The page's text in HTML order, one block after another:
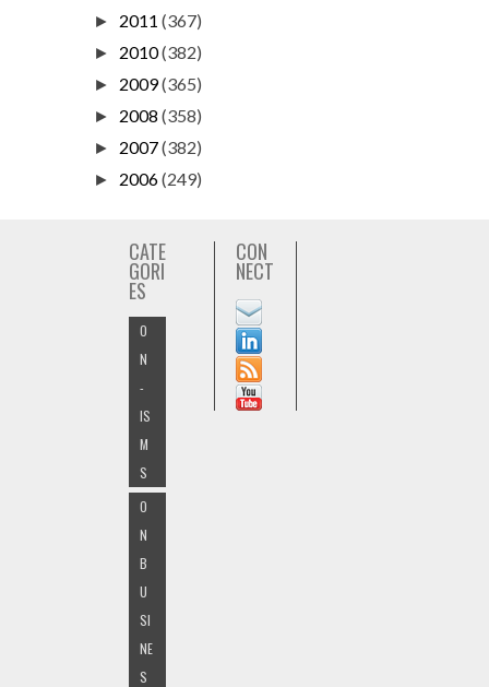
► 2011 (367)
► 2010(382)
► 2009(365)
► 2008 (358)
► 2007(382)
► 2006(249)
CATE
GORI
ES
O
N
-
IS
M
S
O
N
B
U
SI
NE
S
CON
NECT